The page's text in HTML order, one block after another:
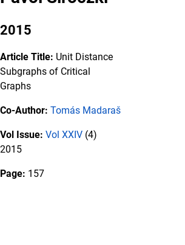
2015
Article Title: Unit Distance
Subgraphs of Critical
Graphs
Co-Author: Tomás Madaraš
Vol Issue: Vol XXIV (4)
2015
Page: 157